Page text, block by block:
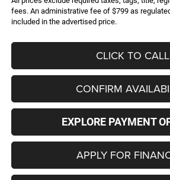
fees. An administrative fee of $799 as
included in the advertised price.
CLICK TO CALL
CONFIRM
EXPLORE PAYMENT
APPLY FOR